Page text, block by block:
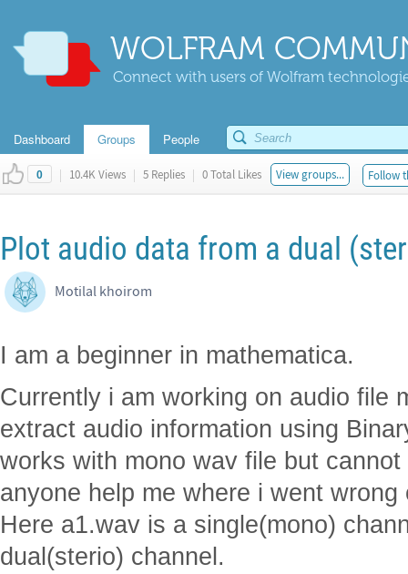
WOLFRAM
Connect with users of Wolfram
Dashboard Groups People
0 | 10.4K Views | 5 Replies | 0 Total Likes View groups... Follow
Plot audio data from a dual
Motilal khoirom
I am a beginner in mathematica.
Currently i am working on audio file
extract audio information using
works with mono wav file but
anyone help me where i went
Here a1.wav is a single(mono)
dual(sterio) channel.